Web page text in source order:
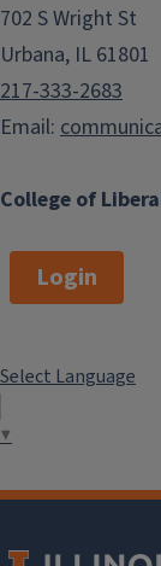
College of
702 S Wright St
Urbana, IL 61801
217-333-2683
Email:
Login
Select Language
▼